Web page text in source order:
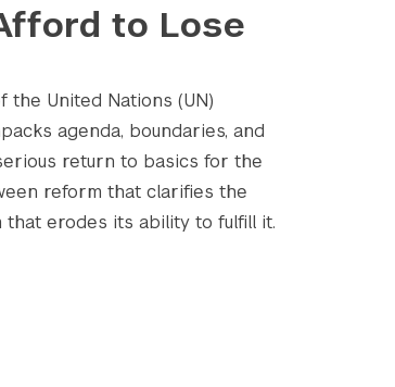
Submit Search
to Lose
the United Nations (UN)
agenda, boundaries, and
return to basics for the
reform that clarifies the
erodes its ability to fulfill it.